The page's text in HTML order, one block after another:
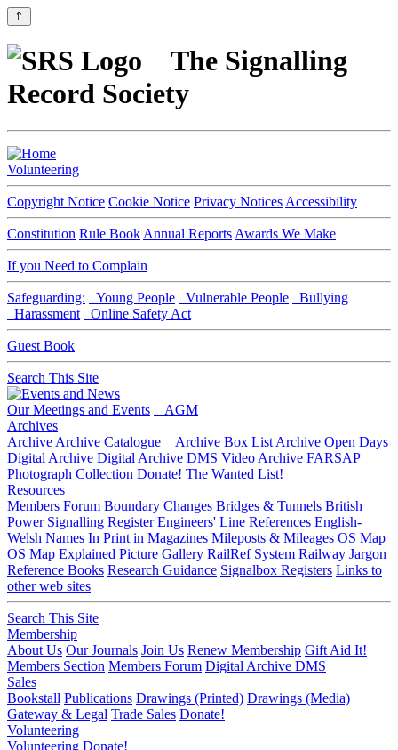
⇑
The Signalling
Record Society
Volunteering
Copyright Notice Cookie Notice Privacy Notices Accessibility
Constitution Rule Book Annual Reports Awards We Make
If you Need to Complain
Safeguarding: Young People Vulnerable People
Bullying
Harassment
Online Safety Act
Guest Book
Search This Site
Our Meetings and Events
AGM
Archives
Archive Archive Catalogue Archive Box List Archive Open Days
Digital Archive Digital Archive DMS Video Archive FARSAP
Photograph Collection Donate! The Wanted List!
Resources
Members Forum Boundary Changes Bridges & Tunnels British
Power Signalling Register Engineers' Line References English-
Welsh Names In Print in Magazines Mileposts & Mileages OS Map
OS Map Explained Picture Gallery RailRef System Railway Jargon
Reference Books Research Guidance Signalbox Registers Links to
other web sites
Search This Site
Membership
About Us Our Journals Join Us Renew Membership Gift Aid It!
Members Section Members Forum Digital Archive DMS
Sales
Bookstall Publications Drawings (Printed) Drawings (Media)
Gateway & Legal Trade Sales Donate!
Volunteering
Volunteering Donate!